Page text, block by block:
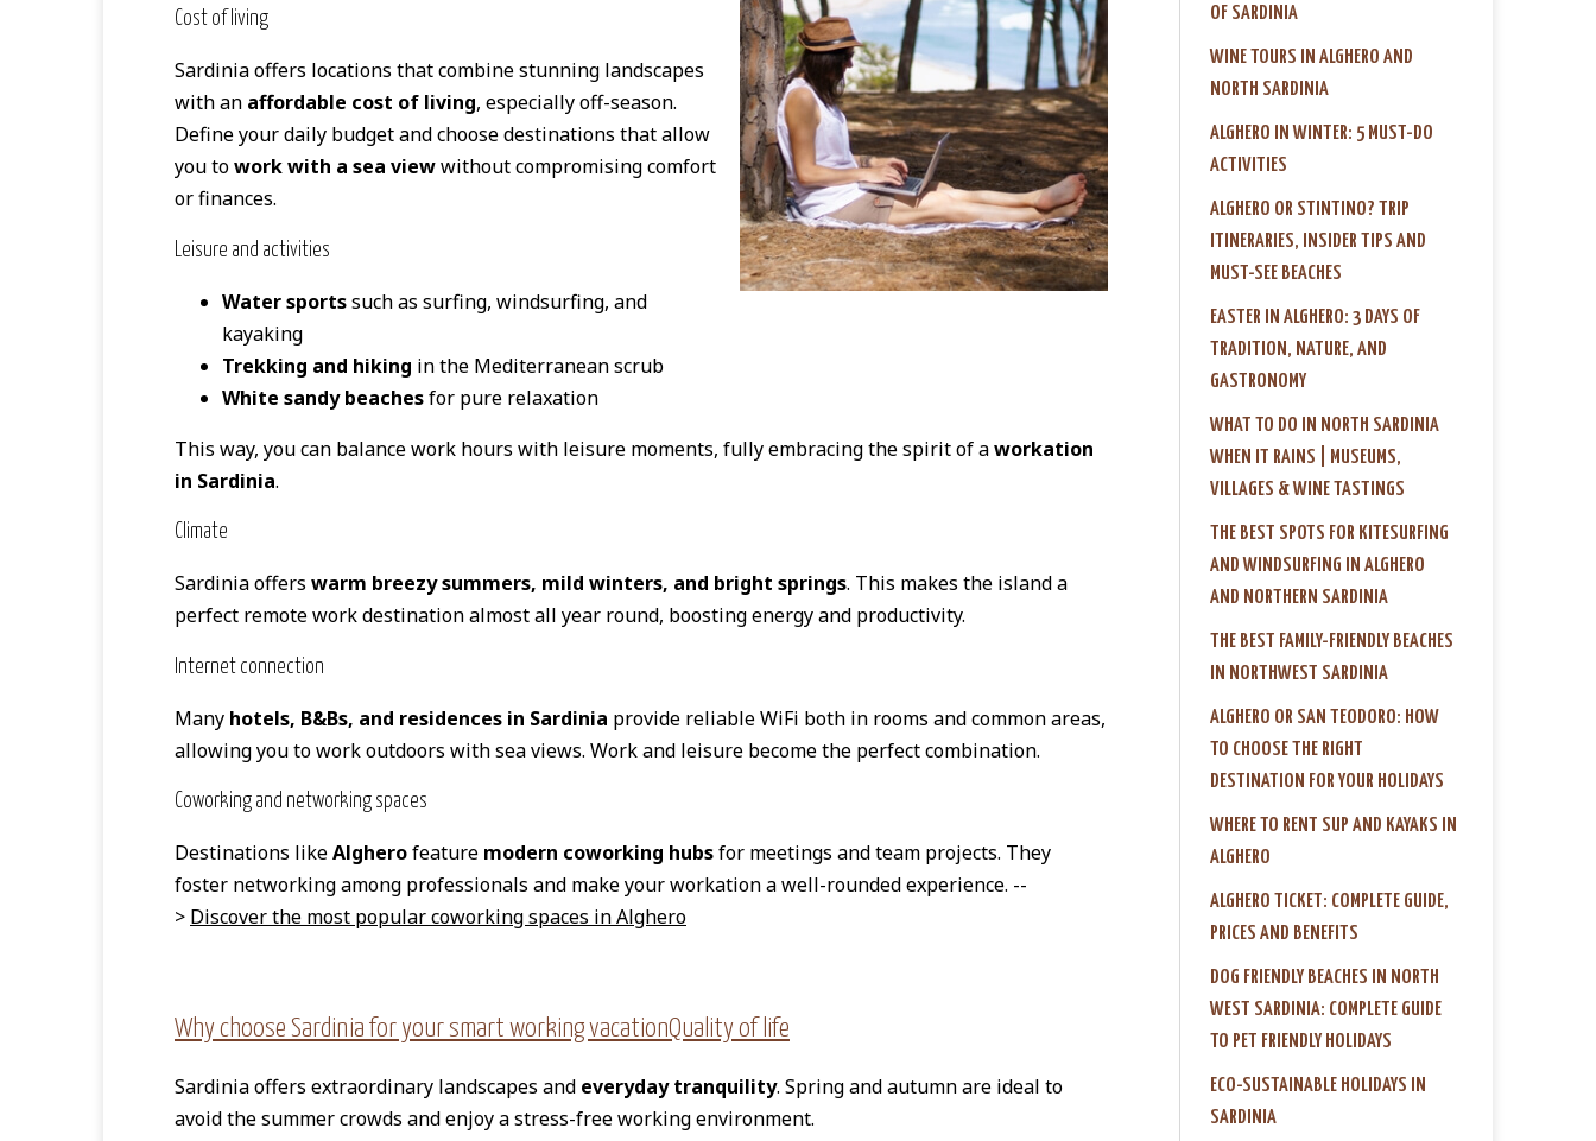
Cost of living
Sardinia offers locations that combine stunning landscapes
with an affordable cost of living, especially off-season.
Define your daily budget and choose destinations that allow
you towork with a sea viewwithout compromising comfort
or finances.
Leisure and activities
Water sportssuch as surfing, windsurfing, and
kayaking
Trekking and hiking in the Mediterranean scrub
White sandy beachesfor pure relaxation
This way, you can balance work hours with leisure moments, fully embracing the spirit of aworkation
in Sardinia.
Climate
Sardinia offers warm breezy summers, mild winters, and bright springs. This makes the island a
perfect remote work destination almost all year round, boosting energy and productivity.
Internet connection
Many hotels, B&Bs, and residences in Sardinia provide reliable WiFi both in rooms and common areas,
allowing you to work outdoors with sea views. Work and leisure become the perfect combination.
Coworking and networking spaces
Destinations likeAlgherofeature modern coworking hubsfor meetings and team projects. They
foster networking among professionals and make your workation a well-rounded experience. --
> Discover the most popular coworking spaces in Alghero
Why choose Sardinia for your smart working vacationQuality of life
Sardinia offers extraordinary landscapes and everyday tranquility. Spring and autumn are ideal to
avoid the summer crowds and enjoy a stress-free working environment.
OF SARDINIA
WINE TOURS IN ALGHERO AND
NORTH SARDINIA
ALGHERO IN WINTER: 5 MUST-DO
ACTIVITIES
ALGHERO OR STINTINO? TRIP
ITINERARIES, INSIDER TIPS AND
MUST-SEE BEACHES
EASTER IN ALGHERO: 3 DAYS OF
TRADITION, NATURE, AND
GASTRONOMY
WHAT TO DO IN NORTH SARDINIA
WHEN IT RAINS | MUSEUMS,
VILLAGES & WINE TASTINGS
THE BEST SPOTS FOR KITESURFING
AND WINDSURFING IN ALGHERO
AND NORTHERN SARDINIA
THE BEST FAMILY-FRIENDLY BEACHES
IN NORTHWEST SARDINIA
ALGHERO OR SAN TEODORO: HOW
TO CHOOSE THE RIGHT
DESTINATION FOR YOUR HOLIDAYS
WHERE TO RENT SUP AND KAYAKS IN
ALGHERO
ALGHERO TICKET: COMPLETE GUIDE,
PRICES AND BENEFITS
DOG FRIENDLY BEACHES IN NORTH
WEST SARDINIA: COMPLETE GUIDE
TO PET FRIENDLY HOLIDAYS
ECO-SUSTAINABLE HOLIDAYS IN
SARDINIA